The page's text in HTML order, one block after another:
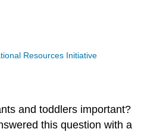
Resources Initiative
and toddlers important?
this question with a